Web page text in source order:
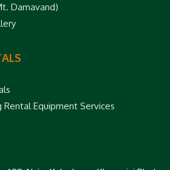
Damavand)
Equipment Services